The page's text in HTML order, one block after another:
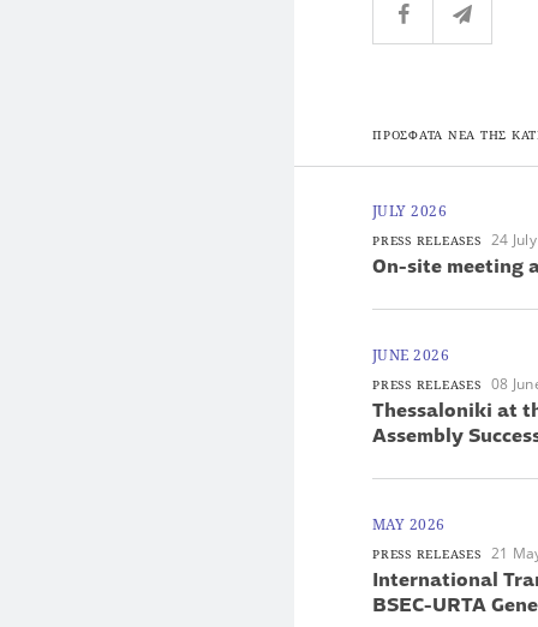
ΠΡΟΣΦΑΤΑ ΝΕΑ ΤΗΣ
JULY 2026
PRESS RELEASES 24
On-site meeting
JUNE 2026
PRESS RELEASES 08
Thessaloniki at
Assembly
MAY 2026
PRESS RELEASES 21
International
BSEC-URTA